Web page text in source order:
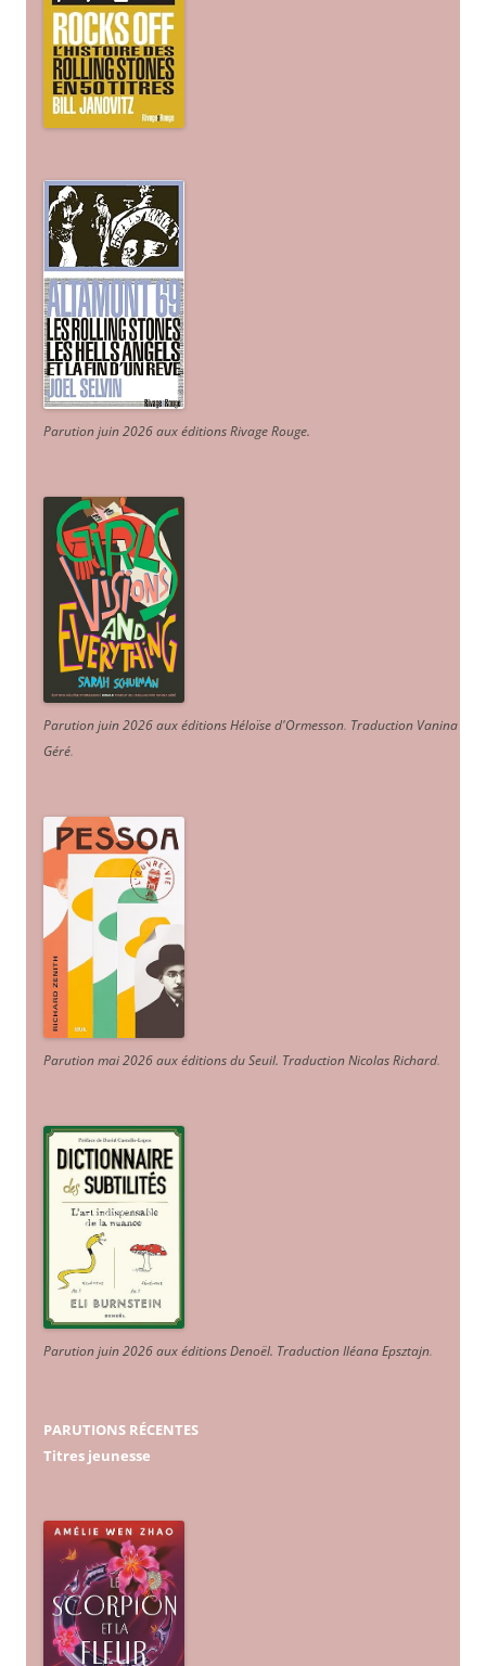
Parution juin 2026 aux éditions Rivage Rouge.
Parution juin 2026 aux éditions Héloïse d'Ormesson. Traduction Vanina
Géré.
Parution mai 2026 aux éditions du Seuil. Traduction Nicolas Richard.
Parution juin 2026 aux éditions Denoël. Traduction Iléana Epsztajn.
PARUTIONS RÉCENTES
Titres jeunesse